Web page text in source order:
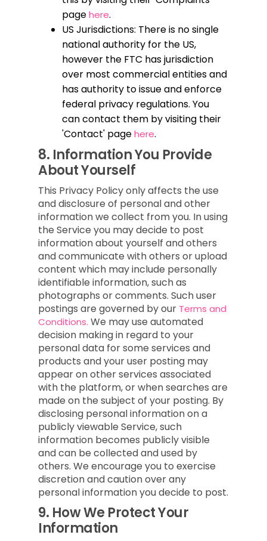
pagehere.
US Jurisdictions: There is no single
national authority for the US,
however the FTC has jurisdiction
over most commercial entities and
has authority to issue and enforce
federal privacy regulations. You
can contact them by visiting their
'Contact' pagehere.
8. Information You Provide
About Yourself
This Privacy Policy only affects the use
and disclosure of personal and other
information we collect from you. In using
the Service you may decide to post
information about yourself and others
and communicate with others or upload
content which may include personally
identifiable information, such as
photographs or comments. Such user
postings are governed by our Terms and
Conditions. We may use automated
decision making in regard to your
personal data for some services and
products and your user posting may
appear on other services associated
with the platform, or when searches are
made on the subject of your posting. By
disclosing personal information on a
publicly viewable Service, such
information becomes publicly visible
and can be collected and used by
others. We encourage you to exercise
discretion and caution over any
personal information you decide to post.
9. How We Protect Your
Information